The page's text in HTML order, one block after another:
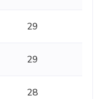
29
29
28